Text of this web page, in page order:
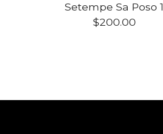
Setempe Sa Poso 1
$200.00